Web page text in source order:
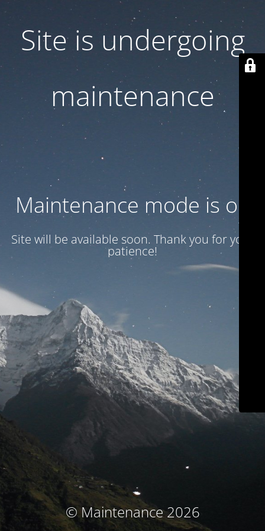
Site is undergoing
maintenance
Maintenance mode is on
Site will be available soon. Thank you for your
patience!
© Maintenance 2026